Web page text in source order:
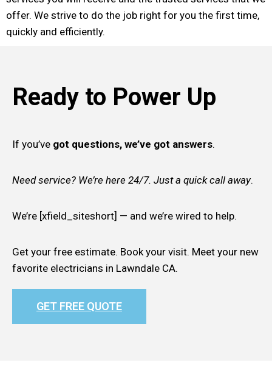
offer. We strive to do the job right for you the first time,
quickly and efficiently.
Ready to Power Up
If you’ve got questions, we’ve got answers.
Need service? We’re here 24/7. Just a quick call away.
We’re [xfield_siteshort] — and we’re wired to help.
Get your free estimate. Book your visit. Meet your new
favorite electricians in Lawndale CA.
GET FREE QUOTE